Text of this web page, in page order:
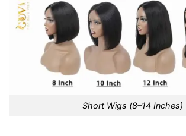
Short Wigs (8–14 Inches)